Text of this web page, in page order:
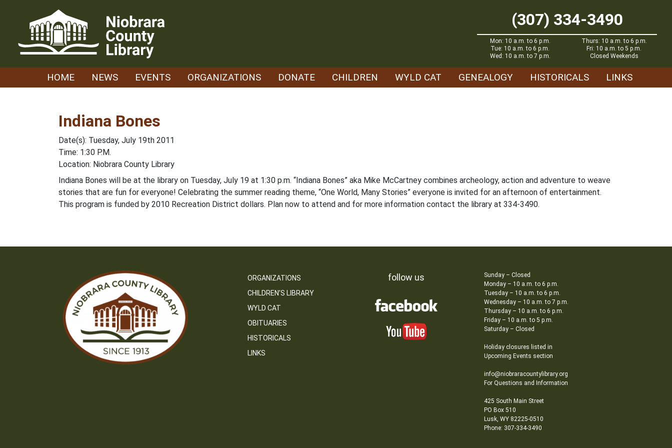
(307) 334-3490
Mon: 10 a.m. to 6 p.m.
Tue: 10 a.m. to 6 p.m.
Wed: 10 a.m. to 7 p.m.
Thurs: 10 a.m. to 6 p.m.
Fri: 10 a.m. to 5 p.m.
Closed Weekends
HOME NEWS EVENTS ORGANIZATIONS DONATE CHILDREN WYLD CAT GENEALOGY HISTORICALS LINKS
Indiana Bones
Date(s): Tuesday, July 19th 2011
Time: 1:30 P.M.
Location: Niobrara County Library
Indiana Bones will be at the library on Tuesday, July 19 at 1:30 p.m. “Indiana Bones” aka Mike McCartney combines archeology, action and adventure to weave
stories that are fun for everyone! Celebrating the summer reading theme, “One World, Many Stories” everyone is invited for an afternoon of entertainment.
This program is funded by 2010 Recreation District dollars. Plan now to attend and for more information contact the library at 334-3490.
ORGANIZATIONS
CHILDREN’S LIBRARY
WYLD CAT
OBITUARIES
HISTORICALS
LINKS
follow us
Sunday – Closed
Monday – 10 a.m. to 6 p.m.
Tuesday – 10 a.m. to 6 p.m.
Wednesday – 10 a.m. to 7 p.m.
Thursday – 10 a.m. to 6 p.m.
Friday – 10 a.m. to 5 p.m.
Saturday – Closed
Holiday closures listed in
Upcoming Events section
info@niobraracountylibrary.org
For Questions and Information
425 South Main Street
PO Box 510
Lusk, WY 82225-0510
Phone: 307-334-3490